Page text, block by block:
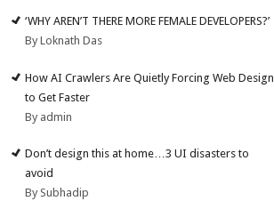
‘WHY AREN’T THERE MORE FEMALE DEVELOPERS?’
By Loknath Das
How AI Crawlers Are Quietly Forcing Web Design
to Get Faster
By admin
Don’t design this at home…3 UI disasters to
avoid
By Subhadip